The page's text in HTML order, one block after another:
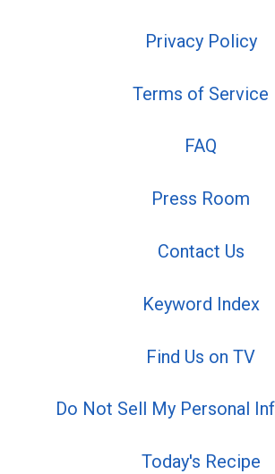
Privacy Policy
Terms of Service
FAQ
Press Room
Contact Us
Keyword Index
Find Us on TV
Do Not Sell My Personal
Today's Recipe